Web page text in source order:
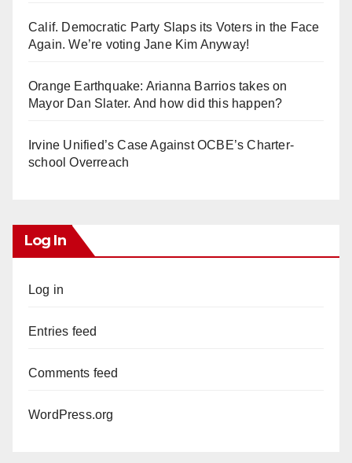
Calif. Democratic Party Slaps its Voters in the Face
Again. We’re voting Jane Kim Anyway!
Orange Earthquake: Arianna Barrios takes on
Mayor Dan Slater. And how did this happen?
Irvine Unified’s Case Against OCBE’s Charter-
school Overreach
Log In
Log in
Entries feed
Comments feed
WordPress.org